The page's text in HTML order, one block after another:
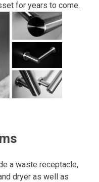
for years to come.
a waste receptacle,
dryer as well as